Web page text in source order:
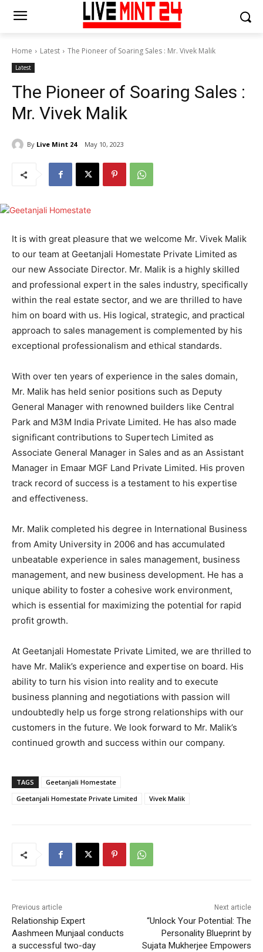
Home Latest The Pioneer of Soaring Sales : Mr. Vivek Malik
Latest
The Pioneer of Soaring Sales :
Mr. Vivek Malik
By Live Mint 24 May 10, 2023
It is with great pleasure that we welcome Mr. Vivek Malik
to our team at Geetanjali Homestate Private Limited as
our new Associate Director. Mr. Malik is a highly skilled
and professional expert in the sales industry, specifically
within the real estate sector, and we are thrilled to have
him on board with us. His logical, strategic, and practical
approach to sales management is complemented by his
exceptional professionalism and ethical standards.
With over ten years of experience in the sales domain,
Mr. Malik has held senior positions such as Deputy
General Manager with renowned builders like Central
Park and M3M India Private Limited. He has also made
significant contributions to Supertech Limited as
Associate General Manager in Sales and as an Assistant
Manager in Emaar MGF Land Private Limited. His proven
track record of success is a testament to his expertise
and effectiveness.
Mr. Malik completed his degree in International Business
from Amity University in 2006 and has accumulated
unbeatable experience in sales management, business
management, and new business development. He has a
unique ability to foster a cohesive work environment,
which is essential for maximizing the potential for rapid
profit growth.
At Geetanjali Homestate Private Limited, we are thrilled to
have Mr. Malik’s experience and expertise on board. His
ability to turn his vision into reality and to execute
business planning and negotiations with passion will
undoubtedly help us forge strong relationships with our
customers in the future. We look forward to Mr. Malik’s
continued growth and success within our company.
TAGS
Geetanjali Homestate
Geetanjali Homestate Private Limited
Vivek Malik
Previous article
Relationship Expert
Aashmeen Munjaal conducts
a successful two-day
Next article
“Unlock Your Potential: The
Personality Blueprint by
Sujata Mukherjee Empowers